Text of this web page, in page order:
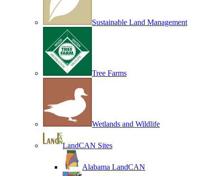
Sustainable Land Management
Tree Farms
Wetlands and Wildlife
LandCAN Sites
Alabama LandCAN